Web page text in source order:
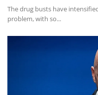
The drug busts have
problem, with so...